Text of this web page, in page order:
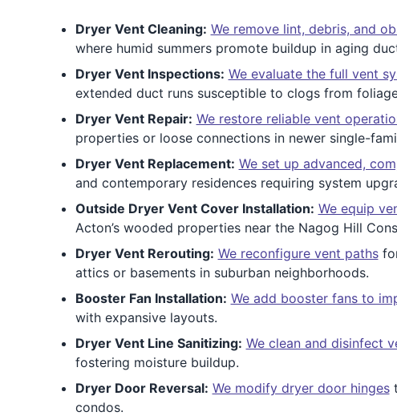
Dryer Vent Cleaning: We remove lint, debris, and
where humid summers promote buildup in aging
Dryer Vent Inspections: We evaluate the full vent
extended duct runs susceptible to clogs from
Dryer Vent Repair: We restore reliable vent
properties or loose connections in newer single-
Dryer Vent Replacement: We set up advanced,
and contemporary residences requiring system
Outside Dryer Vent Cover Installation: We equip
Acton’s wooded properties near the Nagog Hill
Dryer Vent Rerouting: We reconfigure vent paths
attics or basements in suburban neighborhoods.
Booster Fan Installation: We add booster fans to
with expansive layouts.
Dryer Vent Line Sanitizing: We clean and disinfect
fostering moisture buildup.
Dryer Door Reversal: We modify dryer door hinges
condos.